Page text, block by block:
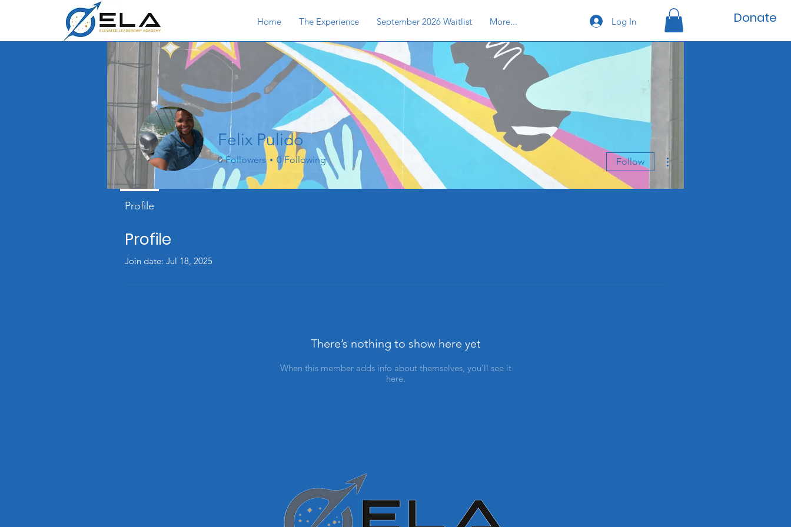
Home The Experience September 2026 Waitlist More... Log In Donate
Profile
Join date: Jul 18, 2025
There’s nothing to show here yet
When this member adds info about themselves, you’ll see it
here.
Felix Pulido
0 Followers 0 Following Follow
Profile